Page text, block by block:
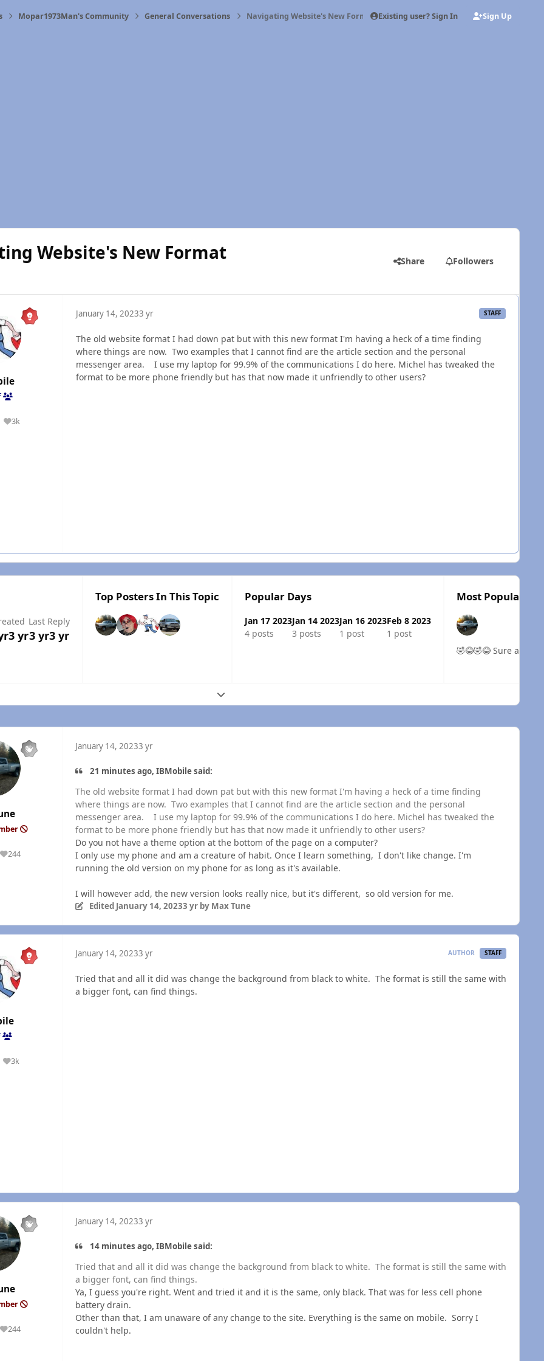
Mopar1973Man's Community General Conversations Navigating Website's New Format Existing user? Sign In Sign Up
Website's New Format Share Followers
3k
Reputation
January 14, 20233 yr STAFF
The old website format I had down pat but with this new format I'm having a heck of a time finding
where things are now. Two examples that I cannot find are the article section and the personal
messenger area. I use my laptop for 99.9% of the communications I do here. Michel has tweaked the
format to be more phone friendly but has that now made it unfriendly to other users?
3 yr
Last Reply
3 yr3 yr
Top Posters In This Topic Popular Days
Jan 17 2023
4 posts
Jan 14 2023
3 posts
Jan 16 2023
1 post
Feb 8 2023
1 post
Most Popular
🤣😂🤣😂
Expand topic overview
244
Reputation
January 14, 20233 yr
21 minutes ago, IBMobile said:
The old website format I had down pat but with this new format I'm having a heck of a time finding
where things are now. Two examples that I cannot find are the article section and the personal
messenger area. I use my laptop for 99.9% of the communications I do here. Michel has tweaked the
format to be more phone friendly but has that now made it unfriendly to other users?
Do you not have a theme option at the bottom of the page on a computer?
I only use my phone and am a creature of habit. Once I learn something, I don't like change. I'm
running the old version on my phone for as long as it's available.
I will however add, the new version looks really nice, but it's different, so old version for me.
Edited January 14, 20233 yrby Max Tune
3k
Reputation
January 14, 20233 yr AUTHOR STAFF
Tried that and all it did was change the background from black to white. The format is still the same with
a bigger font, can find things.
244
Reputation
January 14, 20233 yr
14 minutes ago, IBMobile said:
Tried that and all it did was change the background from black to white. The format is still the same with
a bigger font, can find things.
Ya, I guess you're right. Went and tried it and it is the same, only black. That was for less cell phone
battery drain.
Other than that, I am unaware of any change to the site. Everything is the same on mobile. Sorry I
couldn't help.